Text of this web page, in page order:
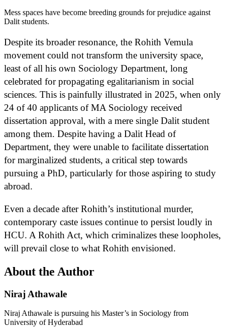
Mess spaces have become breeding grounds for prejudice against
Dalit students.
Despite its broader resonance, the Rohith Vemula
movement could not transform the university space,
least of all his own Sociology Department, long
celebrated for propagating egalitarianism in social
sciences. This is painfully illustrated in 2025, when only
24 of 40 applicants of MA Sociology received
dissertation approval, with a mere single Dalit student
among them. Despite having a Dalit Head of
Department, they were unable to facilitate dissertation
for marginalized students, a critical step towards
pursuing a PhD, particularly for those aspiring to study
abroad.
Even a decade after Rohith’s institutional murder,
contemporary caste issues continue to persist loudly in
HCU. A Rohith Act, which criminalizes these loopholes,
will prevail close to what Rohith envisioned.
About the Author
Niraj Athawale
Niraj Athawale is pursuing his Master’s in Sociology from
University of Hyderabad